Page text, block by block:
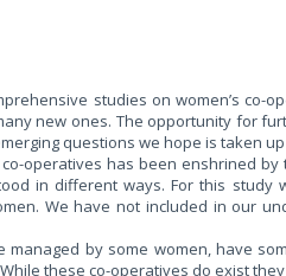
studies on women’s co-
new ones. The opportunity for
questions we hope is taken
operatives has been enshrined
in different ways. For this study
We have not included in our
managed by some women, have
these co-operatives do exist